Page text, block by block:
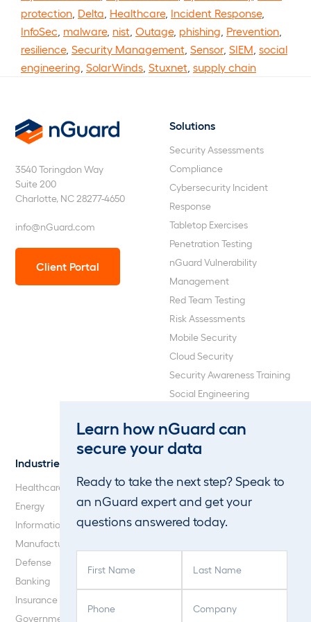
protection Delta Healthcare, Incident Response,
InfoSec malware, nist Outage, phishing Prevention
resilience, Security Management Sensor, SIEM social
engineering SolarWinds Stuxnet supply chain
Learn how nGuard can
secure your data
Ready to take the next step? Speak to
an nGuard expert and get your
questions answered today.
r
s
3540 Toringdon Way
Suite 200
Charlotte, NC 28277-4650
info@nGuard.com
Client Portal
Solutions
Security Assessments
Compliance
Cybersecurity Incident
Response
Tabletop Exercises
Penetration Testing
nGuard Vulnerability
Management
Red Team Testing
Risk Assessments
Mobile Security
Cloud Security
Security Awareness Training
Social Engineering
Penetration Testing
Industries
Healthcare
Energy
Information Technology
Manufacturing
Defense
Banking
Insurance
Government
Our Company
Careers
Blog